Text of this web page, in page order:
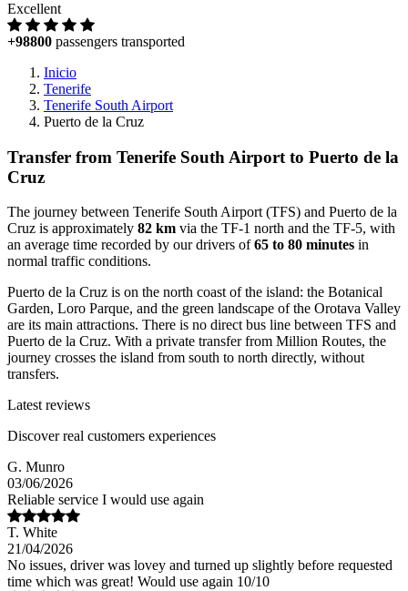
Excellent
+98800 passengers transported
Inicio
Tenerife
Tenerife South Airport
Puerto de la Cruz
Transfer from Tenerife South Airport to Puerto de la
Cruz
The journey between Tenerife South Airport (TFS) and Puerto de la
Cruz is approximately 82 km via the TF-1 north and the TF-5, with
an average time recorded by our drivers of65 to 80 minutes in
normal traffic conditions.
Puerto de la Cruz is on the north coast of the island: the Botanical
Garden, Loro Parque, and the green landscape of the Orotava Valley
are its main attractions. There is no direct bus line between TFS and
Puerto de la Cruz. With a private transfer from Million Routes, the
journey crosses the island from south to north directly, without
transfers.
Latest reviews
Discover real customers experiences
G. Munro
03/06/2026
Reliable service I would use again
T. White
21/04/2026
No issues, driver was lovey and turned up slightly before requested
time which was great! Would use again 10/10